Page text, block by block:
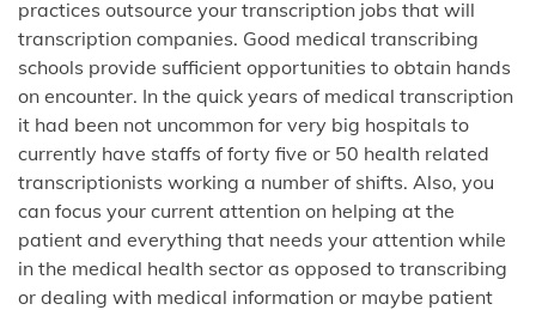
practices outsource your transcription jobs that will
transcription companies. Good medical transcribing
schools provide sufficient opportunities to obtain hands
on encounter. In the quick years of medical transcription
it had been not uncommon for very big hospitals to
currently have staffs of forty five or 50 health related
transcriptionists working a number of shifts. Also, you
can focus your current attention on helping at the
patient and everything that needs your attention while
in the medical health sector as opposed to transcribing
or dealing with medical information or maybe patient